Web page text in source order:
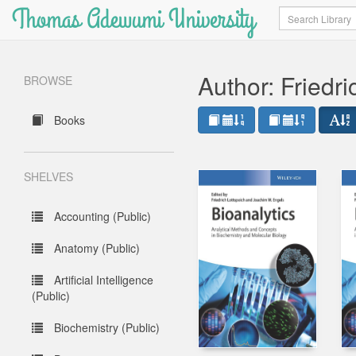
Thomas Adewumi University Search
BROWSE
Books
SHELVES
Accounting (Public)
Anatomy (Public)
Artificial Intelligence
(Public)
Biochemistry (Public)
Author: